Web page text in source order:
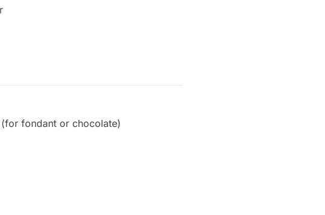
fondant or chocolate)